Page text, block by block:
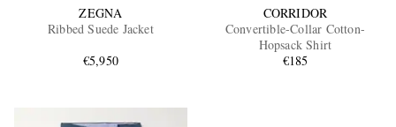
ZEGNA
Ribbed Suede Jacket
€5,950
CORRIDOR
Convertible-Collar Cotton-
Hopsack Shirt
€185